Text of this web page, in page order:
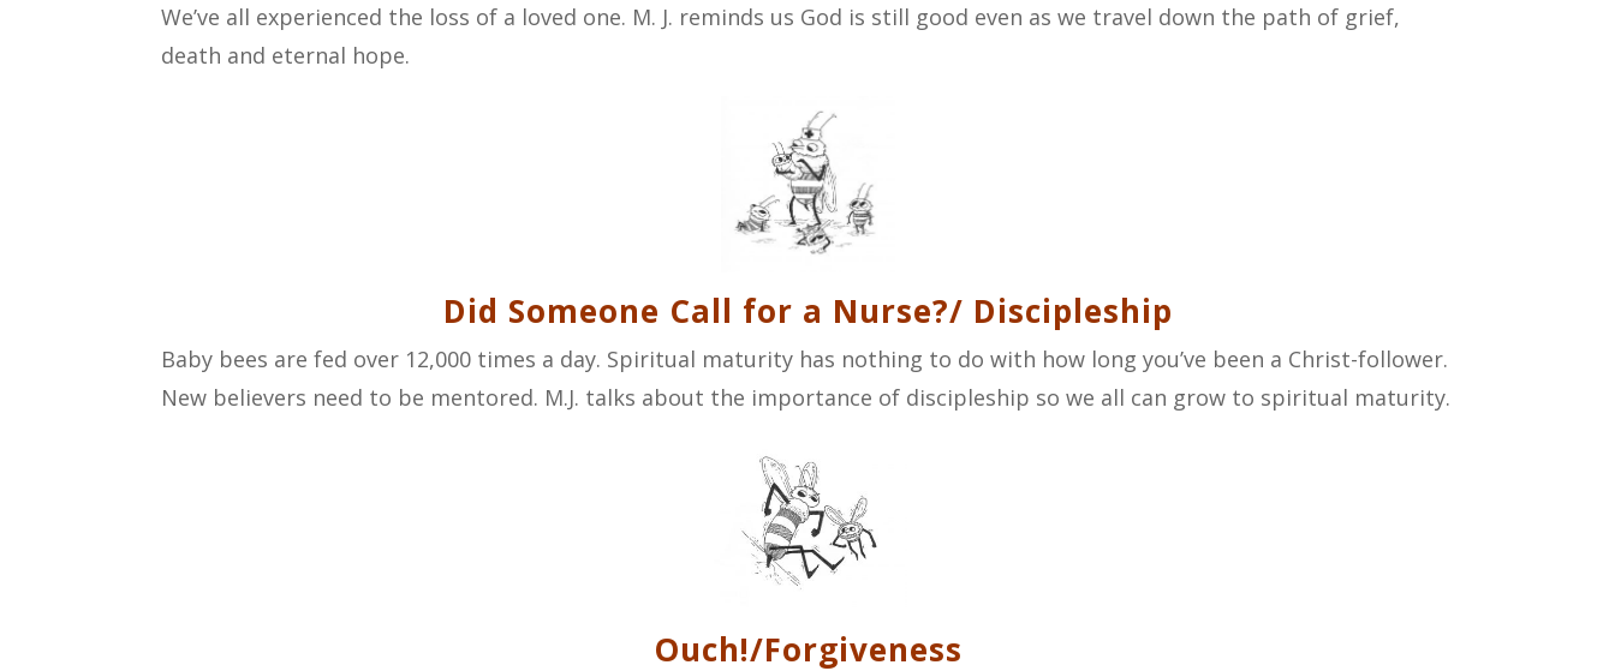
We’ve all experienced the loss of a loved one. M. J. reminds us God is still good even as we travel down the path of grief,
death and eternal hope.
Did Someone Call for a Nurse?/ Discipleship
Baby bees are fed over 12,000 times a day. Spiritual maturity has nothing to do with how long you’ve been a Christ-follower.
New believers need to be mentored. M.J. talks about the importance of discipleship so we all can grow to spiritual maturity.
Ouch!/Forgiveness